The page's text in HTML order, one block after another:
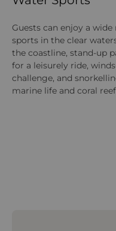
Guests can enjoy a
sports in the clear
the coastline, stand-up
for a leisurely ride,
challenge, and
marine life and coral